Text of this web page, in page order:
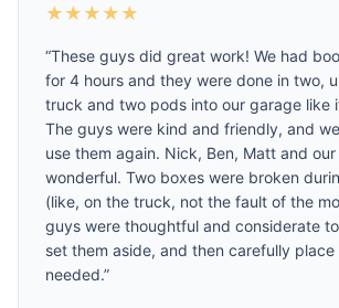
★ ★ ★ ★ ★
“These guys did great work! We had
for 4 hours and they were done in two,
truck and two pods into our garage like
The guys were kind and friendly, and
use them again. Nick, Ben, Matt and
wonderful. Two boxes were broken
(like, on the truck, not the fault of the
guys were thoughtful and considerate
set them aside, and then carefully
needed.”